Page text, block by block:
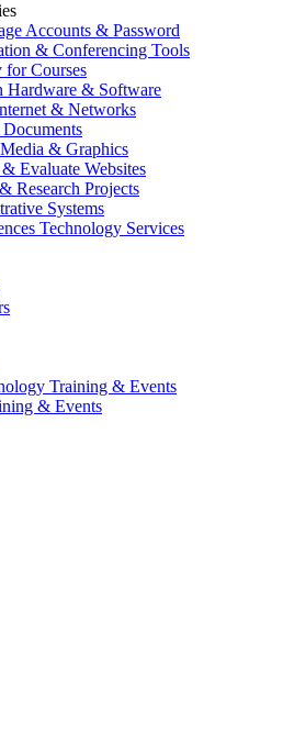
Accounts & Password
& Conferencing Tools
for Courses
Hardware & Software
& Networks
& Graphics
Evaluate Websites
Research Projects
Systems
Technology Services
Training & Events
& Events